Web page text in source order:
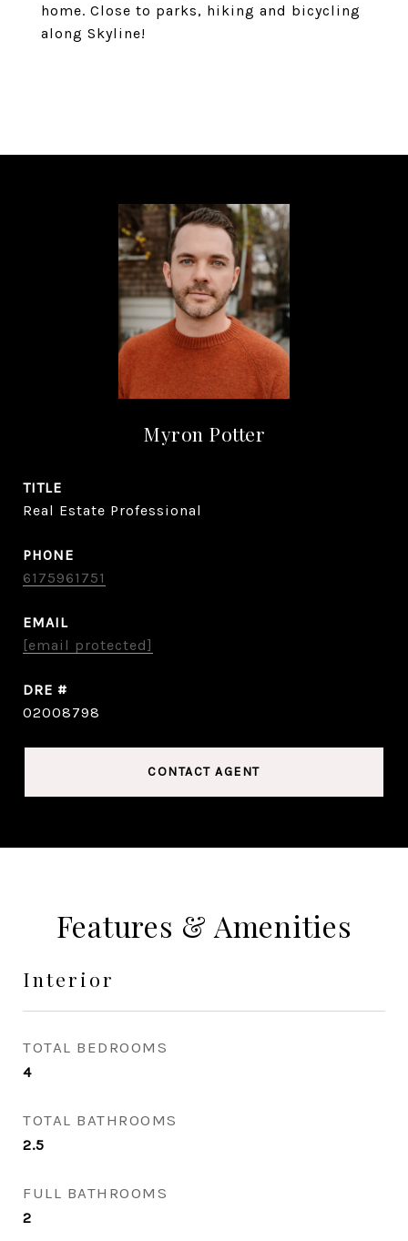
home. Close to parks, hiking and bicycling
along Skyline!
Myron Potter
TITLE
Real Estate Professional
PHONE
6175961751
EMAIL
[email protected]
DRE #
02008798
CONTACT AGENT
Features & Amenities
Interior
TOTAL BEDROOMS
4
TOTAL BATHROOMS
2.5
FULL BATHROOMS
2